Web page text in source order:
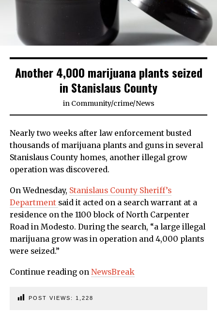
Another 4,000 marijuana plants seized
in Stanislaus County
in Community/crime/News
Nearly two weeks after law enforcement busted
thousands of marijuana plants and guns in several
Stanislaus County homes, another illegal grow
operation was discovered.
On Wednesday, Stanislaus County Sheriff’s
Department said it acted on a search warrant at a
residence on the 1100 block of North Carpenter
Road in Modesto. During the search, “a large illegal
marijuana grow was in operation and 4,000 plants
were seized.”
Continue reading on NewsBreak
POST VIEWS: 1,228